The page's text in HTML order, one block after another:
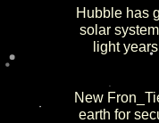
Hubble has
solar
light
New
earth for